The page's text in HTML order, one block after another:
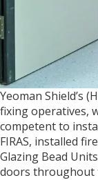
Yeoman Shield’s
fixing operatives,
competent to
FIRAS, installed
Glazing Bead
doors throughout